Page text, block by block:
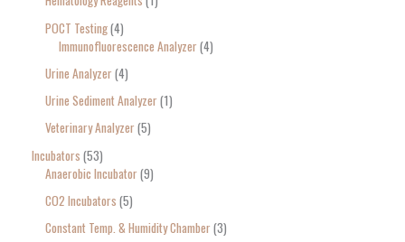
POCT Testing 4
Immunofluorescence Analyzer 4
Urine Analyzer 4
Urine Sediment Analyzer 1
Veterinary Analyzer 5
Incubators 53
Anaerobic Incubator 9
CO2 Incubators 5
Constant Temp. & Humidity Chamber 3